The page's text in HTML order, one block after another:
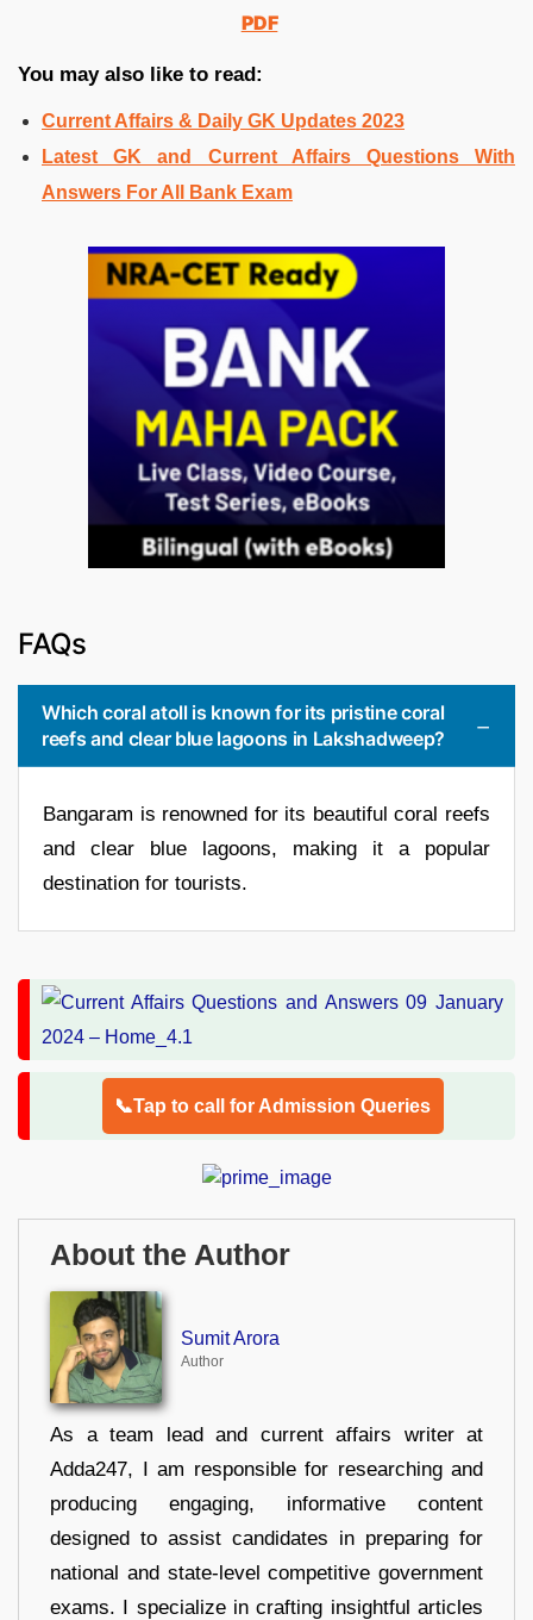
PDF
You may also like to read:
Current Affairs & Daily GK Updates 2023
Latest GK and Current Affairs Questions With
Answers For All Bank Exam
FAQs
Which coral atoll is known for its pristine coral
reefs and clear blue lagoons in Lakshadweep?
Bangaram is renowned for its beautiful coral reefs
and clear blue lagoons, making it a popular
destination for tourists.
📞Tap to call for Admission Queries
About the Author
Sumit Arora
Author
As a team lead and current affairs writer at
Adda247, I am responsible for researching and
producing engaging, informative content
designed to assist candidates in preparing for
national and state-level competitive government
exams. I specialize in crafting insightful articles